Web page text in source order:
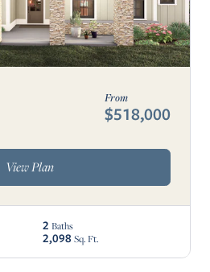
From
$518,000
View Plan
2 Baths
2,098 Sq. Ft.